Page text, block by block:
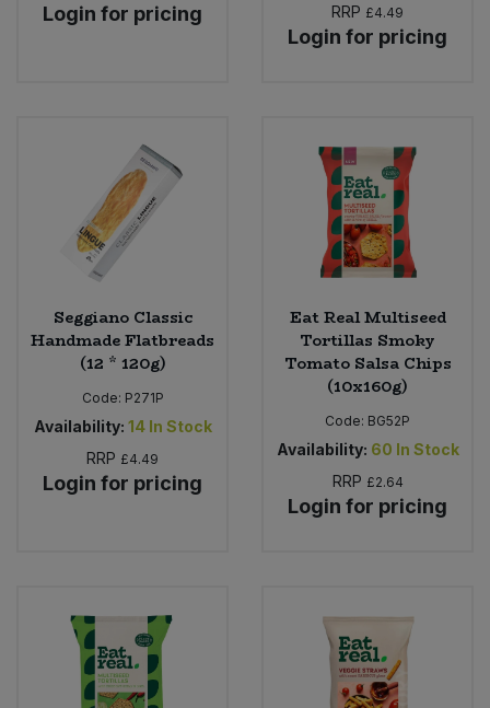
Login for pricing
RRP £4.49
Login for pricing
Seggiano Classic
Handmade Flatbreads
(12 * 120g)
Code: P271P
Availability: 14 In Stock
RRP £4.49
Login for pricing
Eat Real Multiseed
Tortillas Smoky
Tomato Salsa Chips
(10x160g)
Code: BG52P
Availability: 60 In Stock
RRP £2.64
Login for pricing
Pasta & Noodles
Plant Based Dessert & Puree
Plant Based Milk
Ready Meals & Mixes
Savoury Snacks
Stocks & Gravy
Sweet Snacks
Bulk Pet Food
Bulk Plantbased Milk & Butter
Bulk Ready Mixes
Bulk Salt
Bulk Savoury Snacks
Bulk Stocks & Gravy